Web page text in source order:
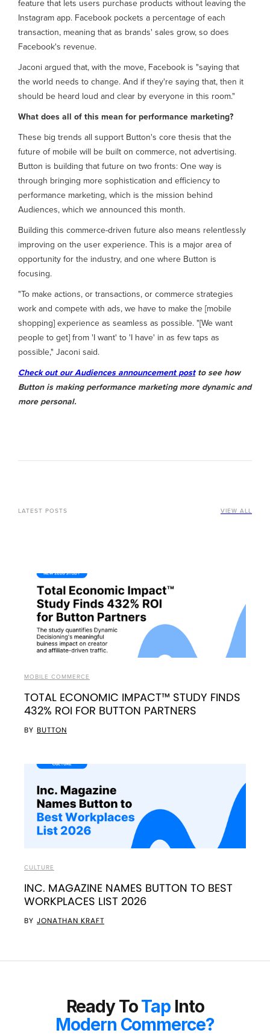
feature that lets users purchase products without leaving the
Instagram app. Facebook pockets a percentage of each
transaction, meaning that as brands' sales grow, so does
Facebook's revenue.
Jaconi argued that, with the move, Facebook is "saying that
the world needs to change. And if they're saying that, then it
should be heard loud and clear by everyone in this room."
What does all of this mean for performance marketing?
These big trends all support Button's core thesis that the
future of mobile will be built on commerce, not advertising.
Button is building that future on two fronts: One way is
through bringing more sophistication and efficiency to
performance marketing, which is the mission behind
Audiences, which we announced this month.
Building this commerce-driven future also means relentlessly
improving on the user experience. This is a major area of
opportunity for the industry, and one where Button is
focusing.
"To make actions, or transactions, or commerce strategies
work and compete with ads, we have to make the [mobile
shopping] experience as seamless as possible. "[We want
people to get] from 'I want' to 'I have' in as few taps as
possible," Jaconi said.
Check out our Audiences announcement postto see how
Button is making performance marketing more dynamic and
more personal.
LATEST POSTS VIEW ALL
MOBILE COMMERCE
TOTAL ECONOMIC IMPACT™ STUDY FINDS
432% ROI FOR BUTTON PARTNERS
BY BUTTON
CULTURE
INC. MAGAZINE NAMES BUTTON TO BEST
WORKPLACES LIST 2026
BY JONATHAN KRAFT
Ready ToTap Into
Modern Commerce?